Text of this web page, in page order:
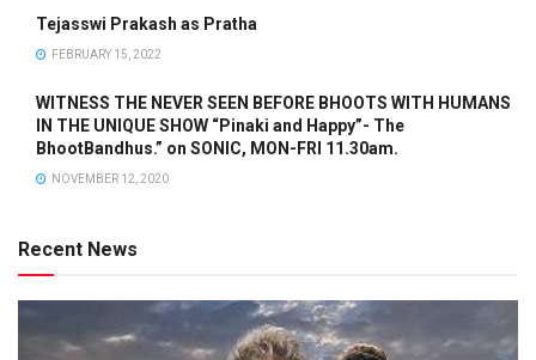
Tejasswi Prakash as Pratha
FEBRUARY 15, 2022
WITNESS THE NEVER SEEN BEFORE BHOOTS WITH HUMANS
IN THE UNIQUE SHOW “Pinaki and Happy”- The
BhootBandhus.” on SONIC, MON-FRI 11.30am.
NOVEMBER 12, 2020
Recent News